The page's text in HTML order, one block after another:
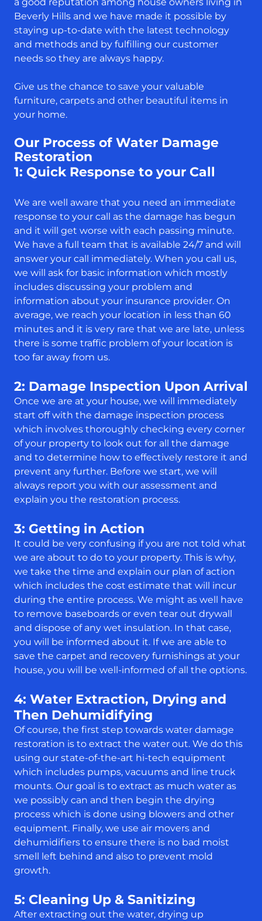
a good reputation among house owners living in
Beverly Hills and we have made it possible by
staying up-to-date with the latest technology
and methods and by fulfilling our customer
needs so they are always happy.
Give us the chance to save your valuable
furniture, carpets and other beautiful items in
your home.
Our Process of Water Damage
Restoration
1: Quick Response to your Call
We are well aware that you need an immediate
response to your call as the damage has begun
and it will get worse with each passing minute.
We have a full team that is available 24/7 and will
answer your call immediately. When you call us,
we will ask for basic information which mostly
includes discussing your problem and
information about your insurance provider. On
average, we reach your location in less than 60
minutes and it is very rare that we are late, unless
there is some traffic problem of your location is
too far away from us.
2: Damage Inspection Upon Arrival
Once we are at your house, we will immediately
start off with the damage inspection process
which involves thoroughly checking every corner
of your property to look out for all the damage
and to determine how to effectively restore it and
prevent any further. Before we start, we will
always report you with our assessment and
explain you the restoration process.
3: Getting in Action
It could be very confusing if you are not told what
we are about to do to your property. This is why,
we take the time and explain our plan of action
which includes the cost estimate that will incur
during the entire process. We might as well have
to remove baseboards or even tear out drywall
and dispose of any wet insulation. In that case,
you will be informed about it. If we are able to
save the carpet and recovery furnishings at your
house, you will be well-informed of all the options.
4: Water Extraction, Drying and
Then Dehumidifying
Of course, the first step towards water damage
restoration is to extract the water out. We do this
using our state-of-the-art hi-tech equipment
which includes pumps, vacuums and line truck
mounts. Our goal is to extract as much water as
we possibly can and then begin the drying
process which is done using blowers and other
equipment. Finally, we use air movers and
dehumidifiers to ensure there is no bad moist
smell left behind and also to prevent mold
growth.
5: Cleaning Up & Sanitizing
After extracting out the water, drying up